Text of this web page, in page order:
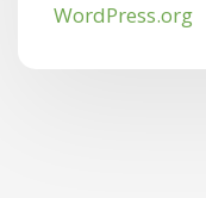
WordPress.org